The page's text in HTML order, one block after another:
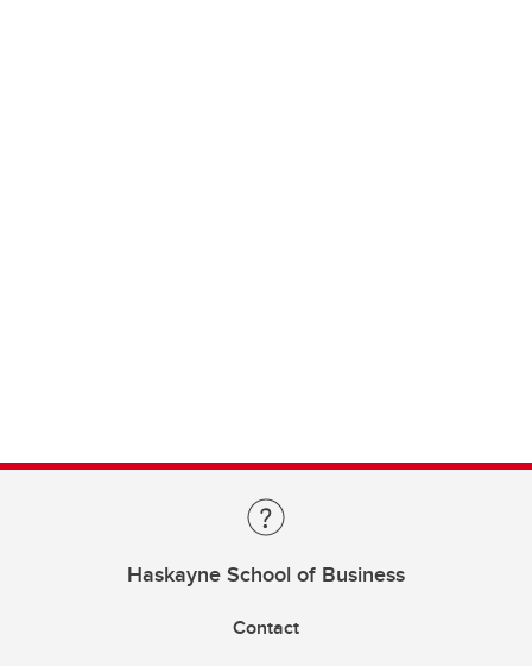
Haskayne School of Business
Contact